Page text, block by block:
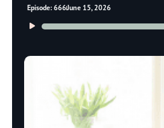
Episode: 666June 15, 2026
Audio